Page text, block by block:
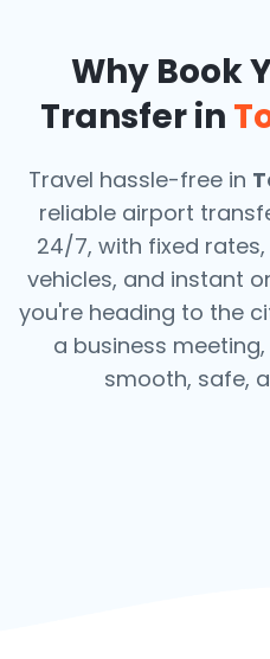
Why Book
Transfer in
Travel hassle-free in
reliable airport
24/7, with fixed
vehicles, and instant
you're heading to the
a business
smooth, safe,